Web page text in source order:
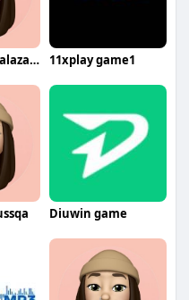
ChristopherSalazarqa 11xplay game1
Diuwin game